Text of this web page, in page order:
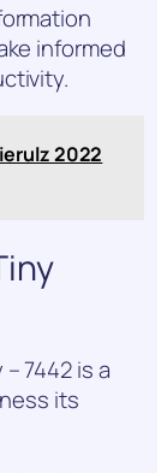
informed
2022
7442 is a
its